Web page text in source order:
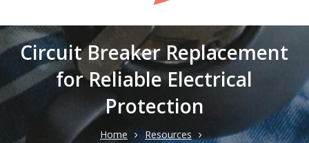
Circuit Breaker Replacement
for Reliable Electrical
Protection
Home
Resources